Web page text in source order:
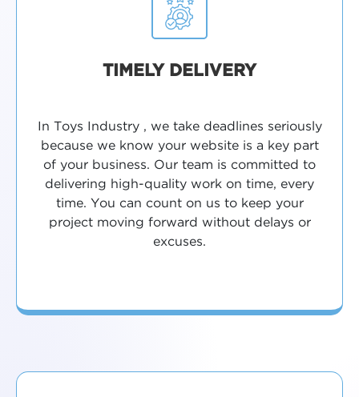
TIMELY DELIVERY
In Toys Industry , we take deadlines seriously
because we know your website is a key part
of your business. Our team is committed to
delivering high-quality work on time, every
time. You can count on us to keep your
project moving forward without delays or
excuses.